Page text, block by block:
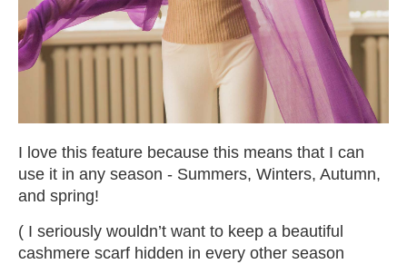
I love this feature because this means that I can
use it in any season - Summers, Winters, Autumn,
and spring!
( I seriously wouldn’t want to keep a beautiful
cashmere scarf hidden in every other season